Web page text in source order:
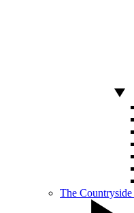
The Countryside